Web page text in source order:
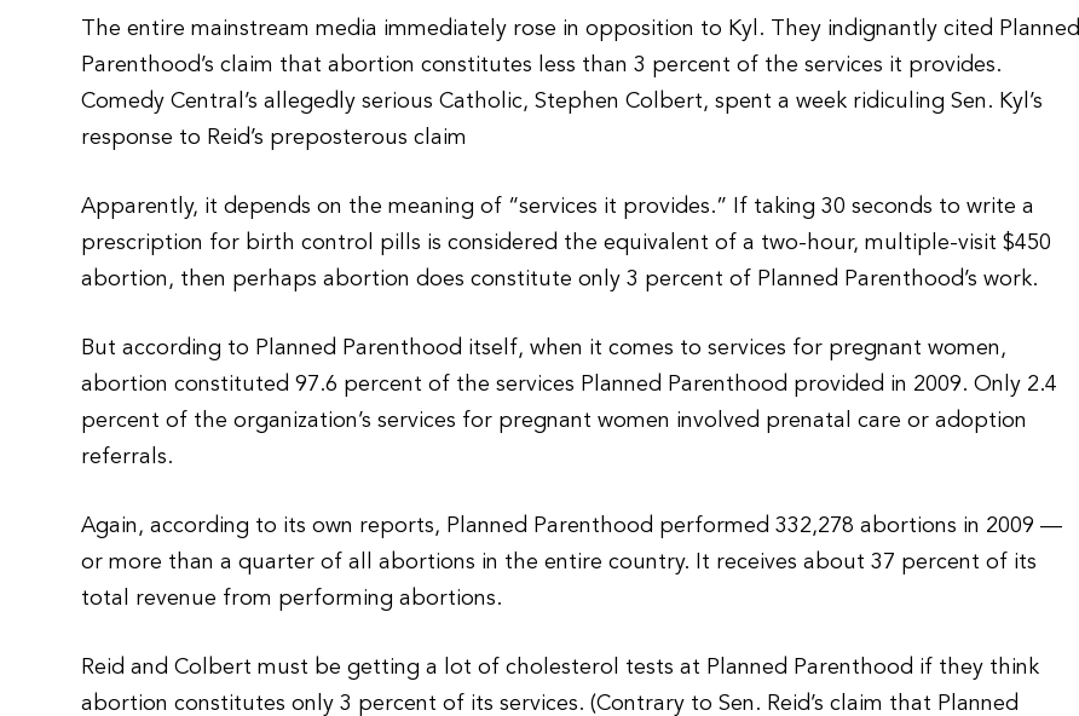
The entire mainstream media immediately rose in opposition to Kyl. They indignantly cited Planned
Parenthood’s claim that abortion constitutes less than 3 percent of the services it provides.
Comedy Central’s allegedly serious Catholic, Stephen Colbert, spent a week ridiculing Sen. Kyl’s
response to Reid’s preposterous claim
Apparently, it depends on the meaning of “services it provides.” If taking 30 seconds to write a
prescription for birth control pills is considered the equivalent of a two-hour, multiple-visit $450
abortion, then perhaps abortion does constitute only 3 percent of Planned Parenthood’s work.
But according to Planned Parenthood itself, when it comes to services for pregnant women,
abortion constituted 97.6 percent of the services Planned Parenthood provided in 2009. Only 2.4
percent of the organization’s services for pregnant women involved prenatal care or adoption
referrals.
Again, according to its own reports, Planned Parenthood performed 332,278 abortions in 2009 —
or more than a quarter of all abortions in the entire country. It receives about 37 percent of its
total revenue from performing abortions.
Reid and Colbert must be getting a lot of cholesterol tests at Planned Parenthood if they think
abortion constitutes only 3 percent of its services. (Contrary to Sen. Reid’s claim that Planned